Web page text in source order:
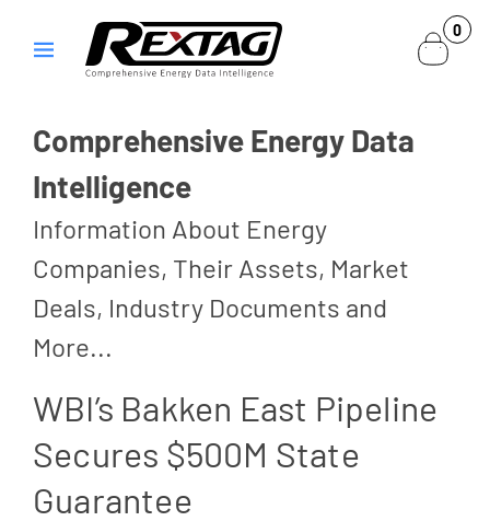
content
0
0
items
Comprehensive Energy Data
Intelligence
Information About Energy
Companies, Their Assets, Market
Deals, Industry Documents and
More...
WBI’s Bakken East Pipeline
Secures $500M State
Guarantee